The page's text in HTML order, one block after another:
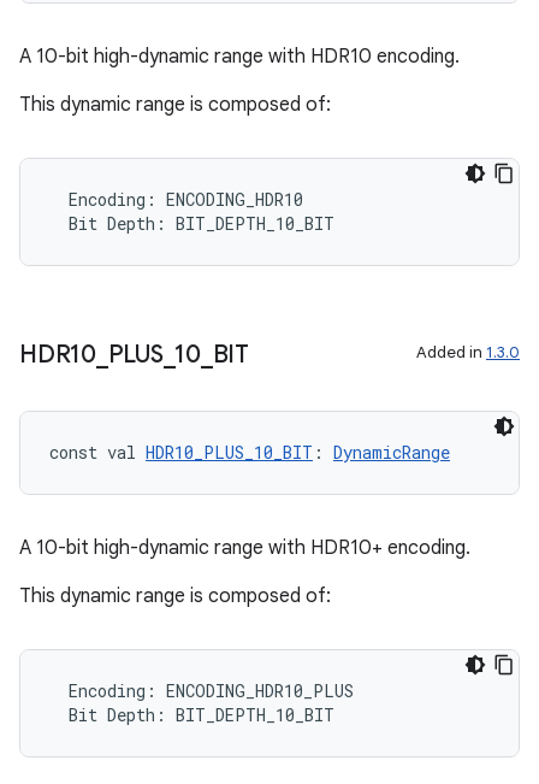
A 10-bit high-dynamic range with HDR10 encoding.
This dynamic range is composed of:
Encoding : ENCODING_HDR10
Bit Depth : BIT_DEPTH_10_BIT
HDR10_ PLUS_ 10_ BIT Added in 1.3.0
const val HDR10_PLUS_10_BIT : DynamicRange
A 10-bit high-dynamic range with HDR10+ encoding.
This dynamic range is composed of:
Encoding : ENCODING_HDR10_PLUS
Bit Depth : BIT_DEPTH_10_BIT